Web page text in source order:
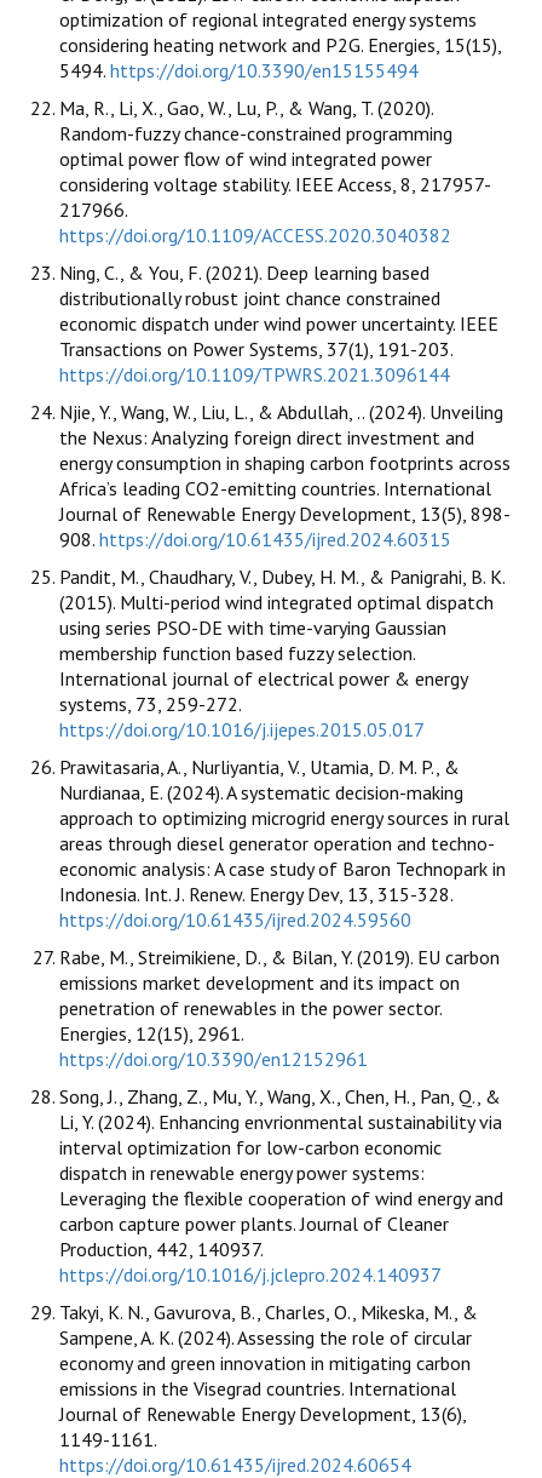
optimization of regional integrated energy systems
considering heating network and P2G. Energies, 15(15),
5494. https://doi.org/10.3390/en15155494
Ma, R., Li, X., Gao, W., Lu, P., & Wang, T. (2020).
Random-fuzzy chance-constrained programming
optimal power flow of wind integrated power
considering voltage stability. IEEE Access, 8, 217957-
217966.
https://doi.org/10.1109/ACCESS.2020.3040382
Ning, C., & You, F. (2021). Deep learning based
distributionally robust joint chance constrained
economic dispatch under wind power uncertainty. IEEE
Transactions on Power Systems, 37(1), 191-203.
https://doi.org/10.1109/TPWRS.2021.3096144
Njie, Y., Wang, W., Liu, L., & Abdullah, .. (2024). Unveiling
the Nexus: Analyzing foreign direct investment and
energy consumption in shaping carbon footprints across
Africa’s leading CO2-emitting countries. International
Journal of Renewable Energy Development, 13(5), 898-
908. https://doi.org/10.61435/ijred.2024.60315
Pandit, M., Chaudhary, V., Dubey, H. M., & Panigrahi, B. K.
(2015). Multi-period wind integrated optimal dispatch
using series PSO-DE with time-varying Gaussian
membership function based fuzzy selection.
International journal of electrical power & energy
systems, 73, 259-272.
https://doi.org/10.1016/j.ijepes.2015.05.017
Prawitasaria, A., Nurliyantia, V., Utamia, D. M. P., &
Nurdianaa, E. (2024). A systematic decision-making
approach to optimizing microgrid energy sources in rural
areas through diesel generator operation and techno-
economic analysis: A case study of Baron Technopark in
Indonesia. Int. J. Renew. Energy Dev, 13, 315-328.
https://doi.org/10.61435/ijred.2024.59560
Rabe, M., Streimikiene, D., & Bilan, Y. (2019). EU carbon
emissions market development and its impact on
penetration of renewables in the power sector.
Energies, 12(15), 2961.
https://doi.org/10.3390/en12152961
Song, J., Zhang, Z., Mu, Y., Wang, X., Chen, H., Pan, Q., &
Li, Y. (2024). Enhancing envrionmental sustainability via
interval optimization for low-carbon economic
dispatch in renewable energy power systems:
Leveraging the flexible cooperation of wind energy and
carbon capture power plants. Journal of Cleaner
Production, 442, 140937.
https://doi.org/10.1016/j.jclepro.2024.140937
Takyi, K. N., Gavurova, B., Charles, O., Mikeska, M., &
Sampene, A. K. (2024). Assessing the role of circular
economy and green innovation in mitigating carbon
emissions in the Visegrad countries. International
Journal of Renewable Energy Development, 13(6),
1149-1161.
https://doi.org/10.61435/ijred.2024.60654